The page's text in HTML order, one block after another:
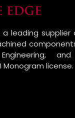
a leading
Monogram license.